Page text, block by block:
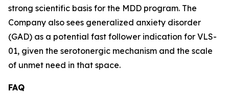
strong scientific basis for the MDD program. The
Company also sees generalized anxiety disorder
(GAD) as a potential fast follower indication for VLS-
01, given the serotonergic mechanism and the scale
of unmet need in that space.
FAQ